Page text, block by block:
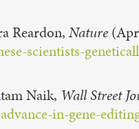
Reardon, Nature
scientists-
Naik, Wall Street
in-gene-